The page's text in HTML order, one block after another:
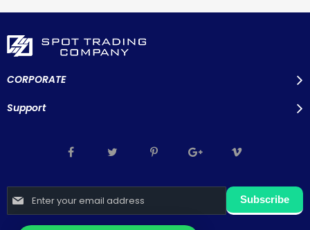
CORPORATE
Support
Up
Subscribe